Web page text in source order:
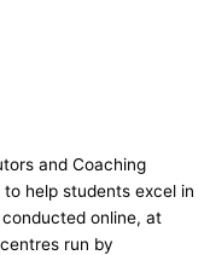
and Coaching
help students excel in
online, at
run by